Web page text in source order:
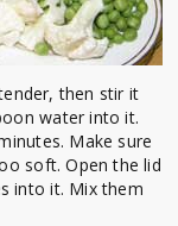
then stir it
water into it.
Make sure
soft. Open the lid
into it. Mix them